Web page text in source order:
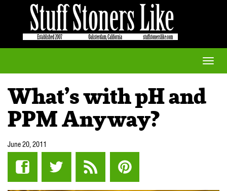
Toggle
What’s with pH and
PPM Anyway?
June 20, 2011